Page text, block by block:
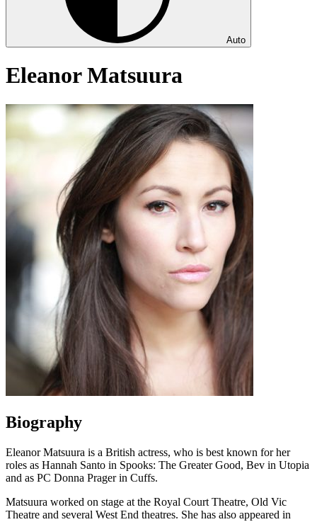
Auto
Eleanor Matsuura
Biography
Eleanor Matsuura is a British actress, who is best known for her
roles as Hannah Santo in Spooks: The Greater Good, Bev in Utopia
and as PC Donna Prager in Cuffs.
Matsuura worked on stage at the Royal Court Theatre, Old Vic
Theatre and several West End theatres. She has also appeared in